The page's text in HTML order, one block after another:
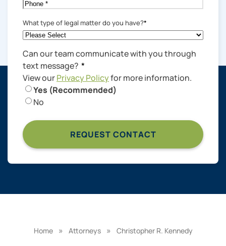
What type of legal matter do you have?*
Can our team communicate with you through
text message? *
View ourPrivacy Policyfor more information.
Yes (Recommended)
No
Home » Attorneys » Christopher R. Kennedy